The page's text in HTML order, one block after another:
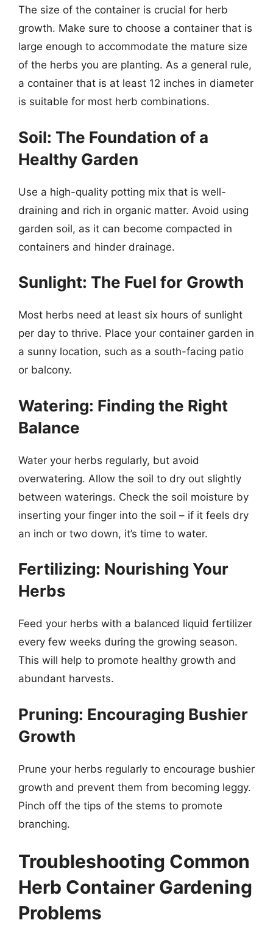
The size of the container is crucial for herb
growth. Make sure to choose a container that is
large enough to accommodate the mature size
of the herbs you are planting. As a general rule,
a container that is at least 12 inches in diameter
is suitable for most herb combinations.
Soil: The Foundation of a
Healthy Garden
Use a high-quality potting mix that is well-
draining and rich in organic matter. Avoid using
garden soil, as it can become compacted in
containers and hinder drainage.
Sunlight: The Fuel for Growth
Most herbs need at least six hours of sunlight
per day to thrive. Place your container garden in
a sunny location, such as a south-facing patio
or balcony.
Watering: Finding the Right
Balance
Water your herbs regularly, but avoid
overwatering. Allow the soil to dry out slightly
between waterings. Check the soil moisture by
inserting your finger into the soil – if it feels dry
an inch or two down, it’s time to water.
Fertilizing: Nourishing Your
Herbs
Feed your herbs with a balanced liquid fertilizer
every few weeks during the growing season.
This will help to promote healthy growth and
abundant harvests.
Pruning: Encouraging Bushier
Growth
Prune your herbs regularly to encourage bushier
growth and prevent them from becoming leggy.
Pinch off the tips of the stems to promote
branching.
Troubleshooting Common
Herb Container Gardening
Problems